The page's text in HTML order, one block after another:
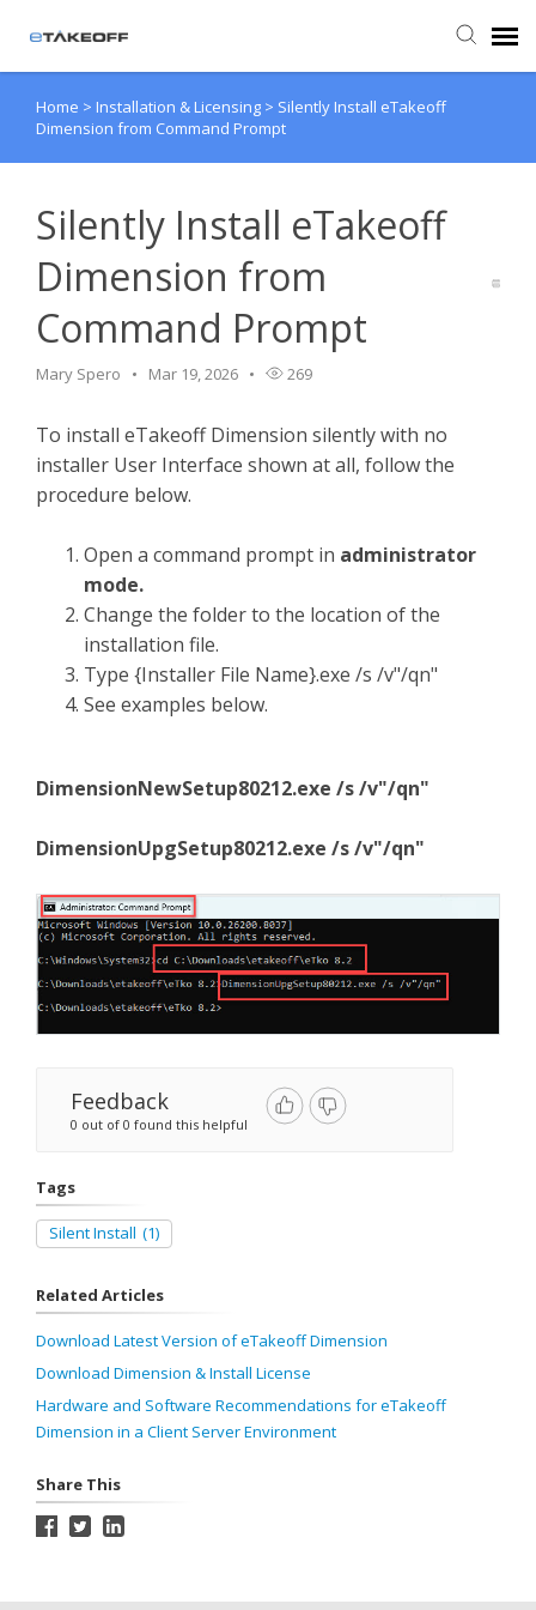
Agent Portal
Knowledge Base
Back to eTakeoff website
Home > Installation & Licensing > Silently Install eTakeoff
Dimension from Command Prompt
Silently Install eTakeoff
Dimension from
Command Prompt
Mary Spero Mar 19, 2026 269
To install eTakeoff Dimension silently with no
installer User Interface shown at all, follow the
procedure below.
Open a command prompt in administrator
mode.
Change the folder to the location of the
installation file.
Type {Installer File Name}.exe /s /v"/qn"
See examples below.
DimensionNewSetup80212.exe /s /v"/qn"
DimensionUpgSetup80212.exe /s /v"/qn"
Feedback
0 out of 0 found this helpful
Tags
Silent Install (1)
Related Articles
Download Latest Version of eTakeoff Dimension
Download Dimension & Install License
Hardware and Software Recommendations for eTakeoff
Dimension in a Client Server Environment
Share This